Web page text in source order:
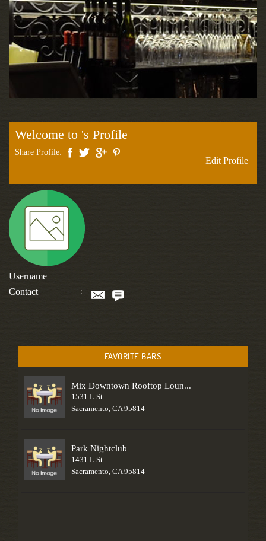
Welcome to 's Profile
Share Profile:
Edit Profile
Username :
Contact :
FAVORITE BARS
Mix Downtown Rooftop Loun...
1531 L St
Sacramento, CA 95814
Park Nightclub
1431 L St
Sacramento, CA 95814